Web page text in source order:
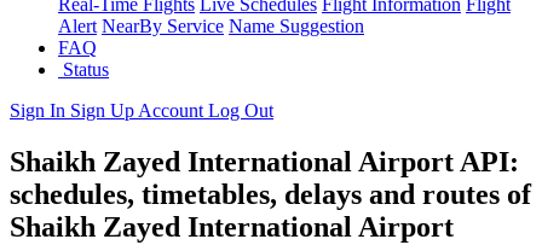
Real-Time Flights Live Schedules Flight Information Flight
Alert NearBy Service Name Suggestion
FAQ
Status
Sign In Sign Up Account Log Out
Shaikh Zayed International Airport API:
schedules, timetables, delays and routes of
Shaikh Zayed International Airport